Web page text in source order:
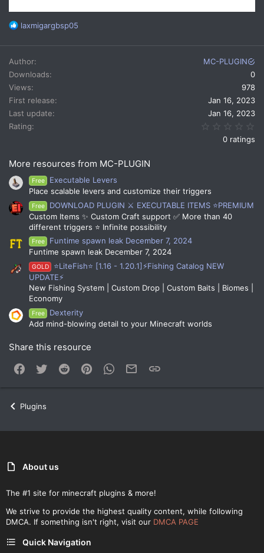
R
a
c
t
i
o
n
s
laxmigargbsp05
Author
MC-PLUGIN
Downloads
0
Views
978
First release
Jan 16, 2023
Last update
Jan 16, 2023
Rating
0 ratings
More resources from MC-PLUGIN
Free
Executable Levers
Place scalable levers and customize their triggers
Free
DOWNLOAD PLUGIN ⚔️ EXECUTABLE ITEMS ⭐PREMIUM
Custom Items ✨ Custom Craft support ✅ More than 40
different triggers ⭐ Infinite possibility
Free
Funtime spawn leak December 7, 2024
Funtime spawn leak December 7, 2024
GOLD
⭐LiteFish⭐ [1.16 - 1.20.1]⚡Fishing Catalog NEW
UPDATE⚡
New Fishing System | Custom Drop | Custom Baits | Biomes |
Economy
Free
Dexterity
Add mind-blowing detail to your Minecraft worlds
Share this resource
Facebook
Twitter Reddit PinterestWhatsApp
Email
Plugins
About us
The #1 site for minecraft plugins & more!
We strive to provide the highest quality content, while following
DMCA. If something isn't right, visit our DMCA PAGE
Quick Navigation